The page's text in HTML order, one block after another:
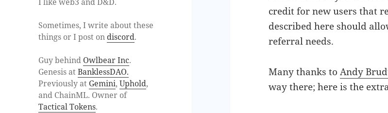
Sometimes, I write about these
things or I post on discord.
Guy behind Owlbear Inc.
Genesis atBanklessDAO.
Previously at Gemini,Uphold,
and ChainML. Owner of
Tactical Tokens.
credit for new users that
described here should
referral needs.
Many thanks toAndy
way there; here is the